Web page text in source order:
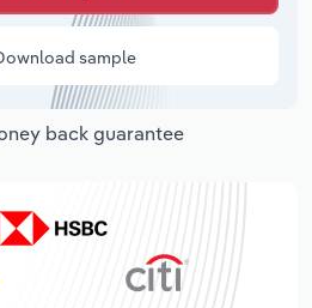
sample
back guarantee